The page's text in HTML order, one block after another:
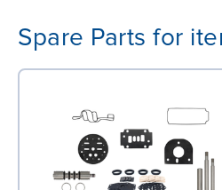
Spare Parts for